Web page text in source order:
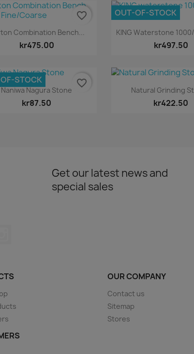
Quick view
Combination Bench...
kr475.00
favorite_border
Quick
KING Waterstone
kr497.50
OUT-OF-STOCK
Quick view
Naniwa Nagura Stone
kr87.50
STOCK favorite_border Quick
Natural Grinding
kr422.50
Get our latest news and
special sales
OUR COMPANY
Contact us
Sitemap
Stores